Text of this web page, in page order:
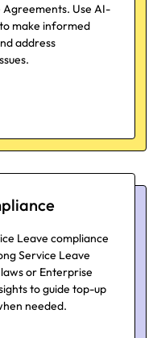
Use AI-
make informed
address
Leave compliance
Service Leave
or Enterprise
to guide top-up
needed.